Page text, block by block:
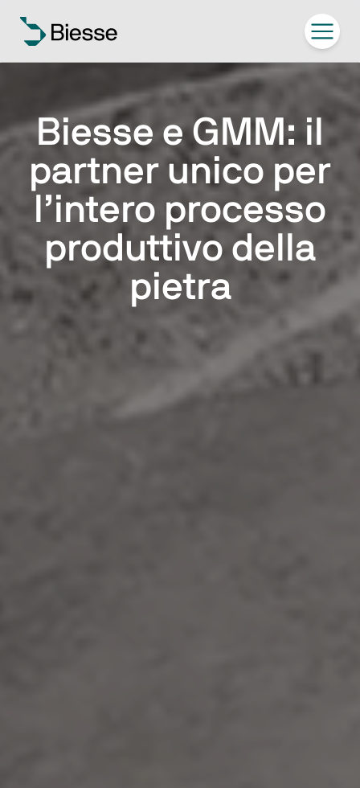
Biesse e GMM: il
partner unico per
l’intero processo
produttivo della
pietra